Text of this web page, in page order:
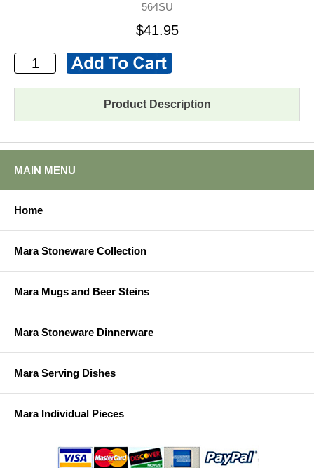
564SU
$41.95
Product Description
MAIN MENU
Home
Mara Stoneware Collection
Mara Mugs and Beer Steins
Mara Stoneware Dinnerware
Mara Serving Dishes
Mara Individual Pieces